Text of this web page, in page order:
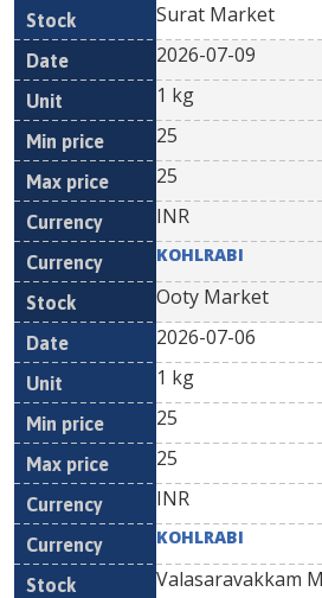
Surat Market
2026-07-09
1 kg
25
25
INR
KOHLRABI
Ooty Market
2026-07-06
1 kg
25
25
INR
KOHLRABI
Valasaravakkam